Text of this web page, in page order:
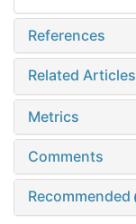
References
Related Articles
Metrics
Comments
Recommended